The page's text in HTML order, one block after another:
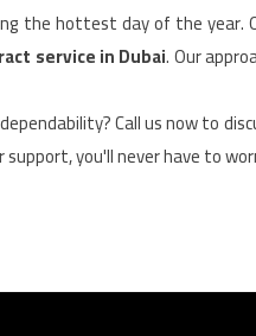
the hottest day of the year.
service in Dubai. Our
Call us now to
you'll never have to